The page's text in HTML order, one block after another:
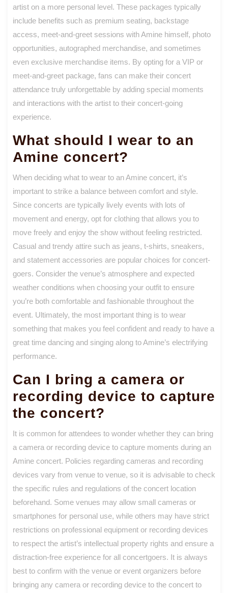
artist on a more personal level. These packages typically
include benefits such as premium seating, backstage
access, meet-and-greet sessions with Amine himself, photo
opportunities, autographed merchandise, and sometimes
even exclusive merchandise items. By opting for a VIP or
meet-and-greet package, fans can make their concert
attendance truly unforgettable by adding special moments
and interactions with the artist to their concert-going
experience.
What should I wear to an
Amine concert?
When deciding what to wear to an Amine concert, it’s
important to strike a balance between comfort and style.
Since concerts are typically lively events with lots of
movement and energy, opt for clothing that allows you to
move freely and enjoy the show without feeling restricted.
Casual and trendy attire such as jeans, t-shirts, sneakers,
and statement accessories are popular choices for concert-
goers. Consider the venue’s atmosphere and expected
weather conditions when choosing your outfit to ensure
you’re both comfortable and fashionable throughout the
event. Ultimately, the most important thing is to wear
something that makes you feel confident and ready to have a
great time dancing and singing along to Amine’s electrifying
performance.
Can I bring a camera or
recording device to capture
the concert?
It is common for attendees to wonder whether they can bring
a camera or recording device to capture moments during an
Amine concert. Policies regarding cameras and recording
devices vary from venue to venue, so it is advisable to check
the specific rules and regulations of the concert location
beforehand. Some venues may allow small cameras or
smartphones for personal use, while others may have strict
restrictions on professional equipment or recording devices
to respect the artist’s intellectual property rights and ensure a
distraction-free experience for all concertgoers. It is always
best to confirm with the venue or event organizers before
bringing any camera or recording device to the concert to